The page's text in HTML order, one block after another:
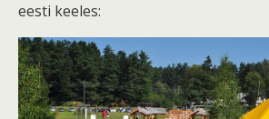
eesti keeles: